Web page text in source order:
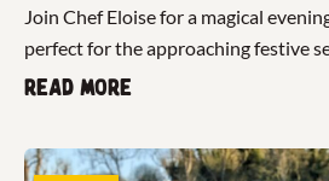
Join Chef Eloise for a magical
perfect for the approaching festive
Read more